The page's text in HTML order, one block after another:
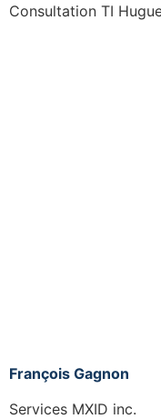
Consultation TI
François Gagnon
Services MXID inc.